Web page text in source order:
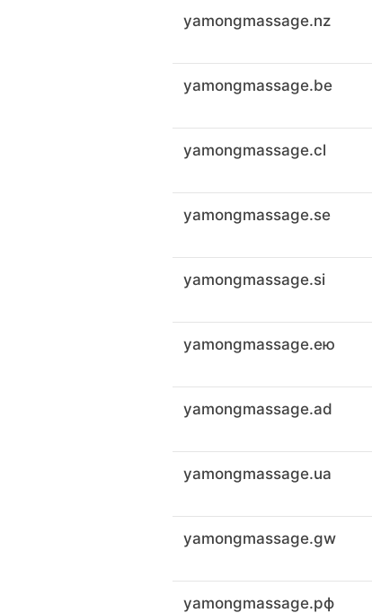
yamongmassage.nz
yamongmassage.be
yamongmassage.cl
yamongmassage.se
yamongmassage.si
yamongmassage.ею
yamongmassage.ad
yamongmassage.ua
yamongmassage.gw
yamongmassage.рф